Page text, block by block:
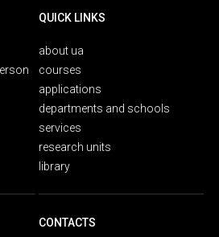
QUICK LINKS
about ua
courses
applications
departments and schools
services
research units
library
CONTACTS